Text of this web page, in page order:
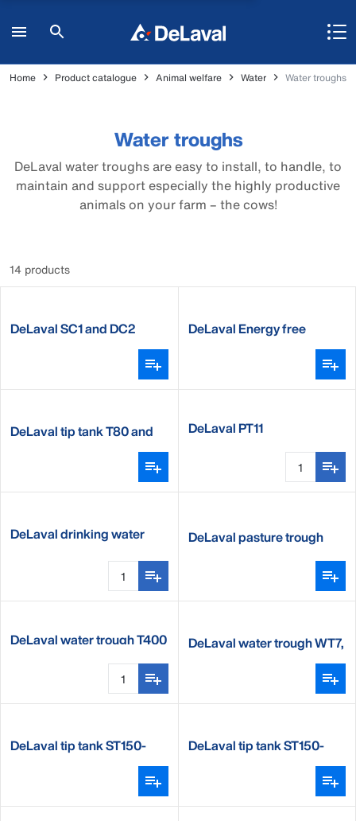
Home Product catalogue Animal welfare Water Water troughs
Water troughs
DeLaval water troughs are easy to install, to handle, to
maintain and support especially the highly productive
animals on your farm – the cows!
14 products
DeLaval SC1 and DC2 DeLaval Energy free
DeLaval tip tank T80 and DeLaval PT11
DeLaval drinking water DeLaval pasture trough
DeLaval water trough T400 DeLaval water trough WT7,
DeLaval tip tank ST150- DeLaval tip tank ST150-